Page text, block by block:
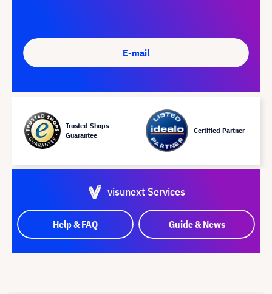
E-mail
Trusted Shops
Guarantee
Certified Partner
visunext Services
Help & FAQ Guide & News